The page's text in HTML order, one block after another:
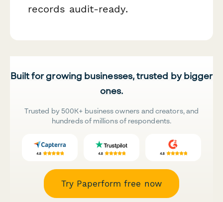
records audit-ready.
Built for growing businesses, trusted by bigger
ones.
Trusted by 500K+ business owners and creators, and
hundreds of millions of respondents.
Try Paperform free now